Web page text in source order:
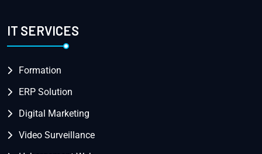
IT SERVICES
Formation
ERP Solution
Digital Marketing
Video Surveillance